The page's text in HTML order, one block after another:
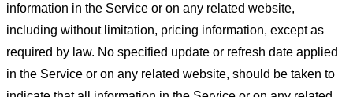
information in the Service or on any related website,
including without limitation, pricing information, except as
required by law. No specified update or refresh date applied
in the Service or on any related website, should be taken to